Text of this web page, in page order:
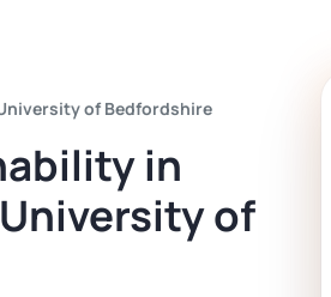
of Bedfordshire
in
of